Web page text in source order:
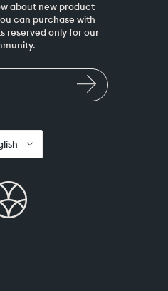
about new product
can purchase with
reserved only for our